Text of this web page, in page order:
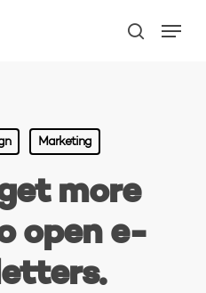
search
Marketing
more
open e-